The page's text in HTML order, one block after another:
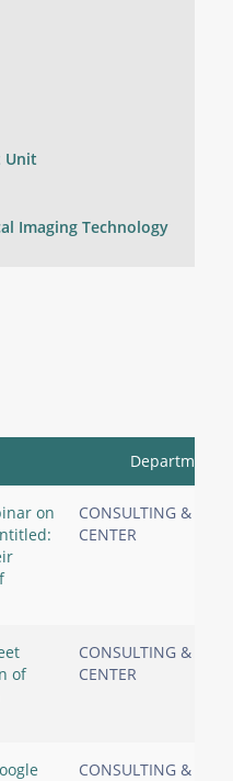
Unit
Imaging Technology
Department
on
CONSULTING &
CENTER
of
CONSULTING &
CENTER
CONSULTING &